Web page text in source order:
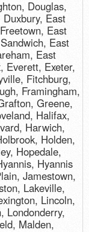
Douglas,
East
East
East
East
Everett, Exeter,
Fitchburg,
Framingham,
Greene,
Halifax,
Harwich,
Holden,
Hopedale,
Hyannis
Jamestown,
Lakeville,
Lincoln,
Londonderry,
Malden,